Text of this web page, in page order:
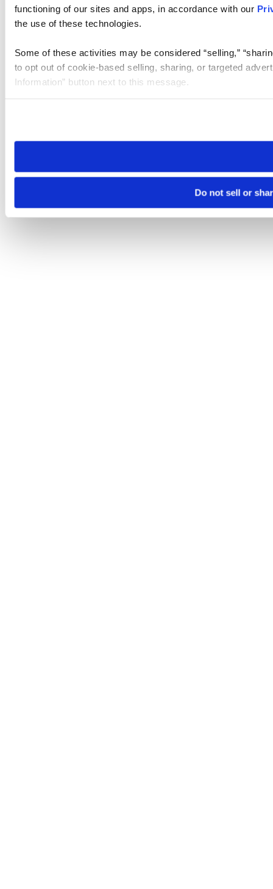
functioning of our sites and apps, in accordance with our
the use of these technologies.
Some of these activities may be considered “selling,”
to opt out of cookie-based selling, sharing, or targeted
Information” button next to this message.
need to be set again.
Do not sell or